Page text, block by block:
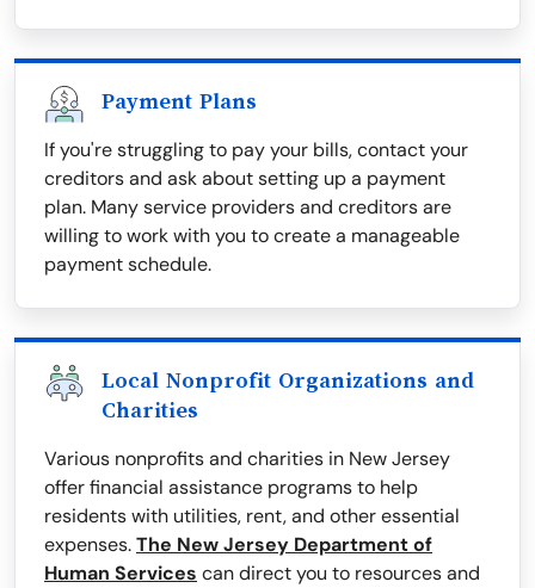
Payment Plans
If you're struggling to pay your bills, contact your
creditors and ask about setting up a payment
plan. Many service providers and creditors are
willing to work with you to create a manageable
payment schedule.
Local Nonprofit Organizations and
Charities
Various nonprofits and charities in New Jersey
offer financial assistance programs to help
residents with utilities, rent, and other essential
expenses.The New Jersey Department of
Human Services can direct you to resources and